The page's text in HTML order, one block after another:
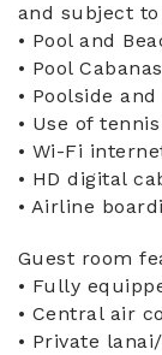
and subject
• Pool and
• Pool
• Poolside
• Use of
• Wi-Fi
• HD digital
• Airline
Guest room
• Fully
• Central air
• Private